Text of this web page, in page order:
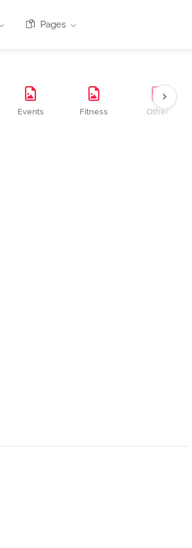
Pages
Events Fitness Other